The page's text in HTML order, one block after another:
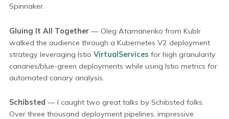
Spinnaker.
Gluing It All Together — Oleg Atamanenko from Kublr
walked the audience through a Kubernetes V2 deployment
strategy leveraging Istio VirtualServices for high granularity
canaries/blue-green deployments while using Istio metrics for
automated canary analysis.
Schibsted — I caught two great talks by Schibsted folks.
Over three thousand deployment pipelines, impressive